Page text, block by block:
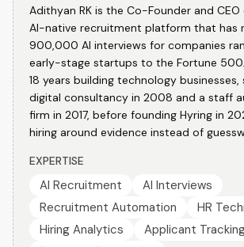
Adithyan RK is the Co-Founder and CEO
AI-native recruitment platform that has
900,000 AI interviews for companies
early-stage startups to the Fortune
18 years building technology
digital consultancy in 2008 and a staff
firm in 2017, before founding Hyring in
hiring around evidence instead of
EXPERTISE
AI Recruitment
AI Interviews
Recruitment Automation
HR
Hiring Analytics
Applicant